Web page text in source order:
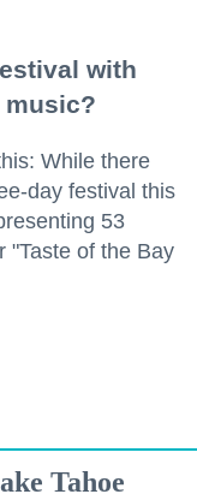
with
While there
day festival this
53
"Taste of the Bay
Tahoe